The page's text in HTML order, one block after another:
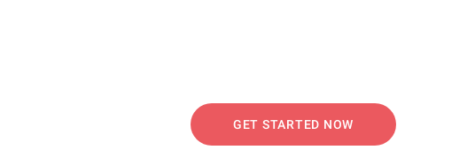
GET STARTED NOW